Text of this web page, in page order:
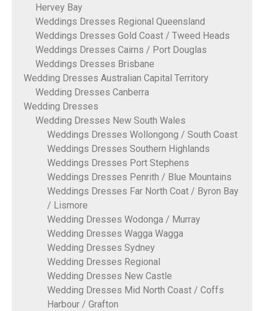
Hervey Bay
Weddings Dresses Regional Queensland
Weddings Dresses Gold Coast / Tweed Heads
Weddings Dresses Cairns / Port Douglas
Weddings Dresses Brisbane
Wedding Dresses Australian Capital Territory
Wedding Dresses Canberra
Wedding Dresses
Wedding Dresses New South Wales
Weddings Dresses Wollongong / South Coast
Weddings Dresses Southern Highlands
Weddings Dresses Port Stephens
Weddings Dresses Penrith / Blue Mountains
Weddings Dresses Far North Coat / Byron Bay
/ Lismore
Wedding Dresses Wodonga / Murray
Wedding Dresses Wagga Wagga
Wedding Dresses Sydney
Wedding Dresses Regional
Wedding Dresses New Castle
Wedding Dresses Mid North Coast / Coffs
Harbour / Grafton